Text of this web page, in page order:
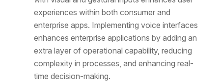
experiences within both consumer and
enterprise apps. Implementing voice interfaces
enhances enterprise applications by adding an
extra layer of operational capability, reducing
complexity in processes, and enhancing real-
time decision-making.